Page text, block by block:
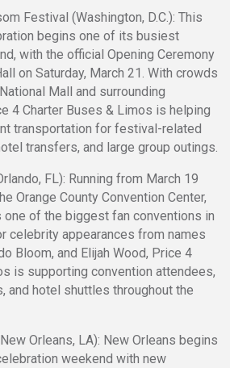
Festival (Washington, D.C.): This
begins one of its busiest
with the official Opening Ceremony
on Saturday, March 21. With crowds
Mall and surrounding
4 Charter Buses & Limos is helping
transportation for festival-related
transfers, and large group outings.
FL): Running from March 19
Orange County Convention Center,
one of the biggest fan conventions in
celebrity appearances from names
Bloom, and Elijah Wood, Price 4
is supporting convention attendees,
and hotel shuttles throughout the
Orleans, LA): New Orleans begins
weekend with new